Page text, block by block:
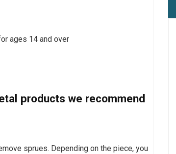
ages 14 and over
products we recommend
sprues. Depending on the piece, you